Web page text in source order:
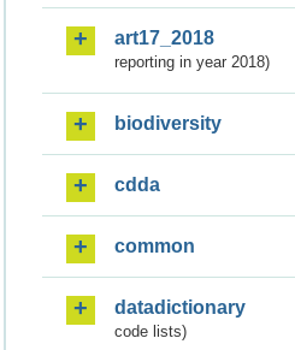
art17_2018
reporting in year 2018)
biodiversity
cdda
common
datadictionary
code lists)